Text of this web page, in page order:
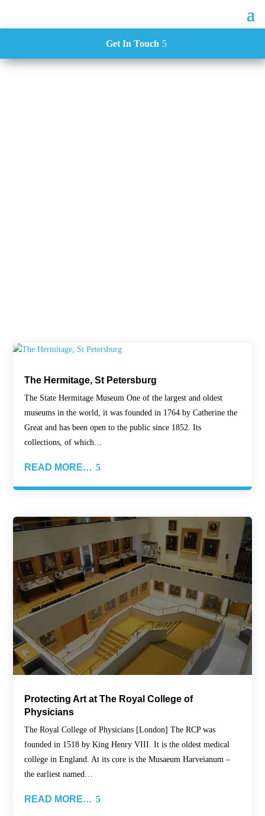
Get In Touch
The Hermitage, St Petersburg
The State Hermitage Museum One of the largest and oldest
museums in the world, it was founded in 1764 by Catherine the
Great and has been open to the public since 1852. Its
collections, of which…
READ MORE…
Protecting Art at The Royal College of
Physicians
The Royal College of Physicians [London] The RCP was
founded in 1518 by King Henry VIII. It is the oldest medical
college in England. At its core is the Musaeum Harveianum –
the earliest named…
READ MORE…